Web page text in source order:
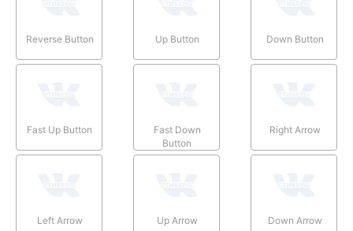
Reverse Button Up Button Down Button
Fast Up Button
Fast Down
Button
Right Arrow
Left Arrow Up Arrow Down Arrow